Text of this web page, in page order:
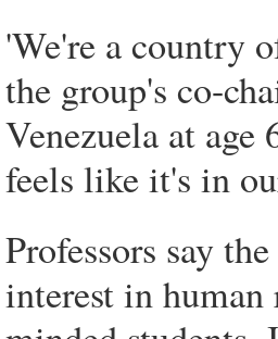
'We're a country
the group's co-
Venezuela at
feels like it's in
Professors say
interest in